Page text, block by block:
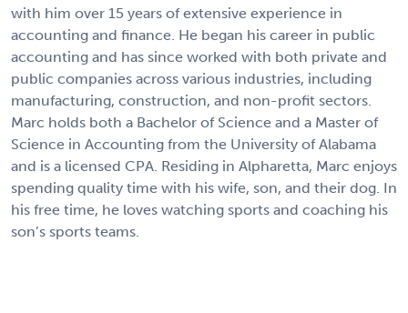
with him over 15 years of extensive experience in
accounting and finance. He began his career in public
accounting and has since worked with both private and
public companies across various industries, including
manufacturing, construction, and non-profit sectors.
Marc holds both a Bachelor of Science and a Master of
Science in Accounting from the University of Alabama
and is a licensed CPA. Residing in Alpharetta, Marc enjoys
spending quality time with his wife, son, and their dog. In
his free time, he loves watching sports and coaching his
son’s sports teams.